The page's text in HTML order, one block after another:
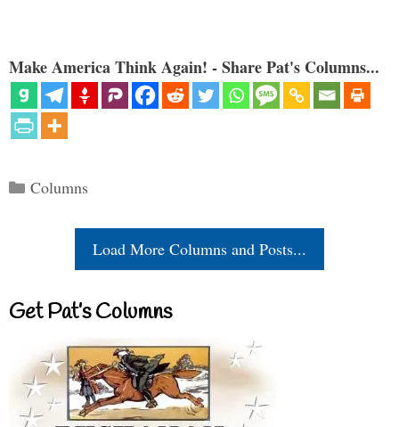
Make America Think Again! - Share Pat's Columns...
Categories
Columns
Load More Columns and Posts...
Get Pat’s Columns